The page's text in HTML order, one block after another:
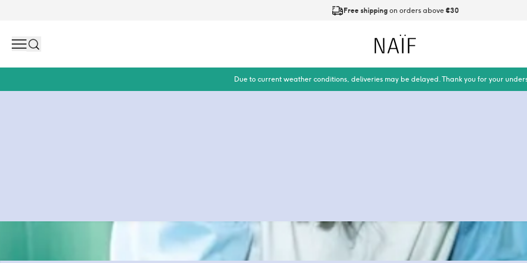
Free shipping on orders above €30
Search Naïf
Due to current weather conditions, deliveries may be delayed. Thank you for your
Read more about our contributions to a planet with less plastic, and how you